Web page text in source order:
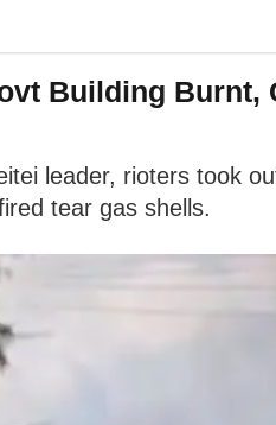
Building Burnt,
leader, rioters took
tear gas shells.